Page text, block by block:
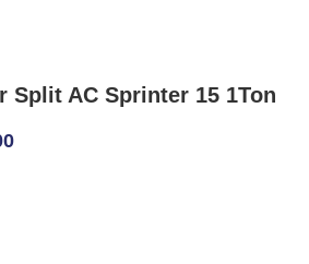
Split AC Sprinter 15 1Ton